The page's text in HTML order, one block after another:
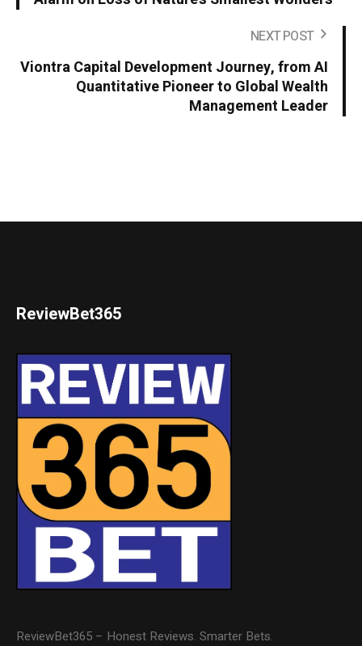
NEXT POST
Viontra Capital Development Journey, from AI
Quantitative Pioneer to Global Wealth
Management Leader
ReviewBet365
ReviewBet365 – Honest Reviews. Smarter Bets.